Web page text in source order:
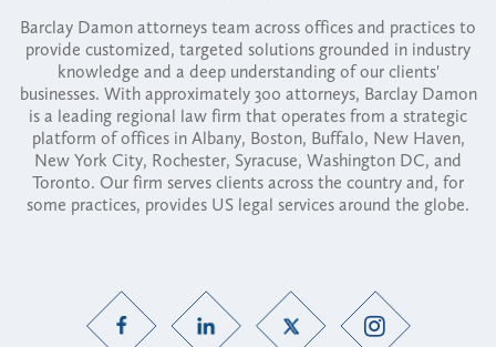
Barclay Damon attorneys team across offices and practices to
provide customized, targeted solutions grounded in industry
knowledge and a deep understanding of our clients'
businesses. With approximately 300 attorneys, Barclay Damon
is a leading regional law firm that operates from a strategic
platform of offices in Albany, Boston, Buffalo, New Haven,
New York City, Rochester, Syracuse, Washington DC, and
Toronto. Our firm serves clients across the country and, for
some practices, provides US legal services around the globe.